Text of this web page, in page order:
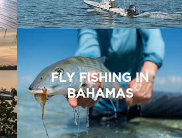
FLY FISHING IN
BAHAMAS